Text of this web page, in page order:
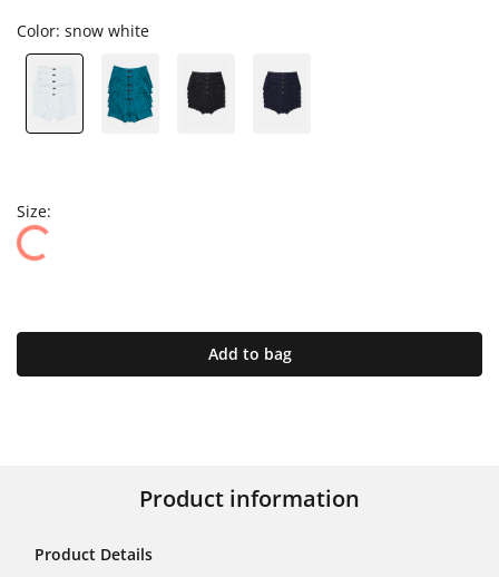
Color: snow white
Size:
Add to bag
Product information
Product Details